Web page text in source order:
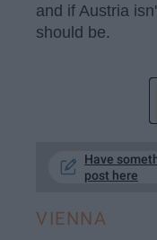
and if Austria
should be.
Have
post here
VIENNA